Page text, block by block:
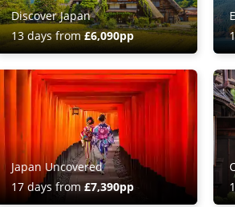
Discover Japan
13 days from£6,090pp
Japan Uncovered
17 days from £7,390pp